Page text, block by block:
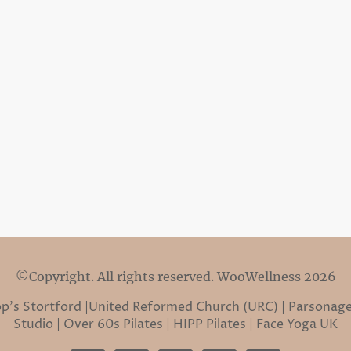
©Copyright. All rights reserved. WooWellness 2026
Stortford |United Reformed Church (URC) |
Studio | Over 60s Pilates | HIPP Pilates | Face Yoga UK